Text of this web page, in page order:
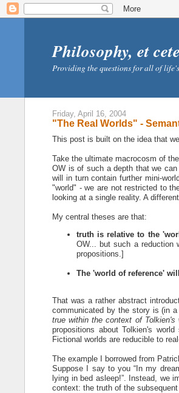
Philosophy, et
Providing the questions for all of
Friday, April 16, 2004
"The Real Worlds" -
This post is built on the idea that
Take the ultimate macrocosm of
OW is of such a depth that we
will in turn contain further mini-
"world" - we are not restricted to
looking at a single reality. A
My central theses are that:
truth is relative to the
OW... but such a reduction
propositions.]
The 'world of reference'
That was a rather abstract
communicated by the story is (in
true within the context of Tolkien's
propositions about Tolkien's
Fictional worlds are reducible to
The example I borrowed from
Suppose I say to you “In my
lying in bed asleep!”. Instead, we
context: the truth of the